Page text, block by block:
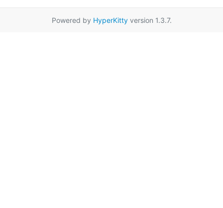
Powered by HyperKittyversion 1.3.7.